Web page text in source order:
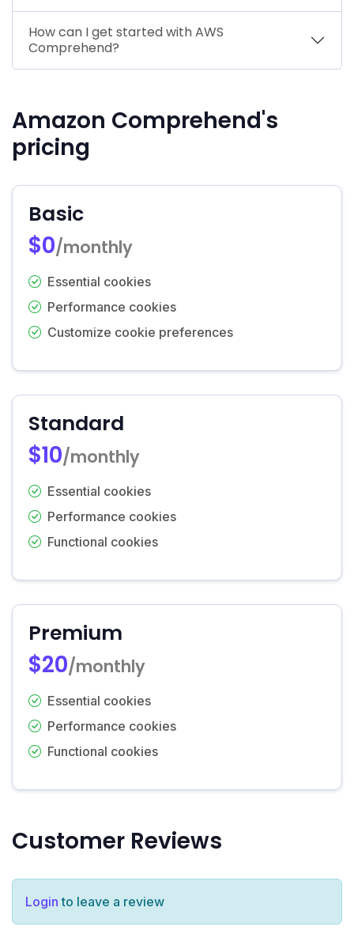
How can I get started with AWS
Comprehend?
Amazon Comprehend's
pricing
Basic
$0/monthly
Essential cookies
Performance cookies
Customize cookie preferences
Standard
$10/monthly
Essential cookies
Performance cookies
Functional cookies
Premium
$20/monthly
Essential cookies
Performance cookies
Functional cookies
Customer Reviews
Login to leave a review